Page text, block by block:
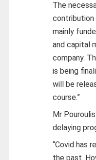
The
contribution
mainly
and capital
company.
is being
will be
course.”
Mr
delaying
“Covid has
the past.